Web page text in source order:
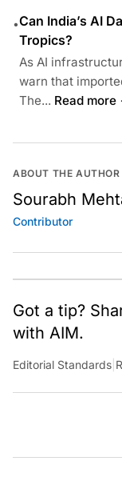
•Can India’s AI
Tropics?
As AI
warn that
The... Read more
ABOUT THE AUTHOR
Sourabh
Contributor
Got a tip?
with AIM.
Editorial Standards